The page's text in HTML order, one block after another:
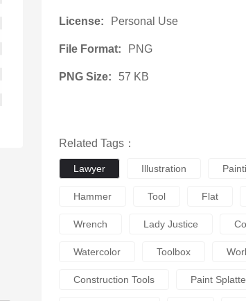
License: Personal Use
File Format: PNG
PNG Size: 57 KB
Related Tags：
Lawyer Illustration
Hammer Tool Flat
Wrench Lady Justice
Watercolor Toolbox
Construction Tools Paint